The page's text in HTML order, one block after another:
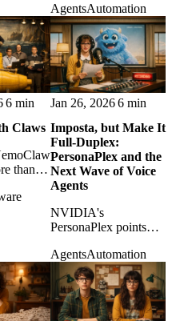
people, forgetting
them, and behaving
like middle
management with
APIs.
AgentsAutomation
6 min
Claws
than a
are
Jan 26, 20266 min
Imposta, but Make It
Full-Duplex:
PersonaPlex and the
Next Wave of Voice
Agents
NVIDIA's
PersonaPlex points
that interrupt, overlap,
and converse more
naturally, with all the
design risks that
implies.
AgentsAutomation